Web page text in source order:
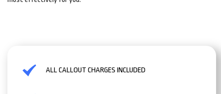
ALL CALLOUT CHARGES INCLUDED